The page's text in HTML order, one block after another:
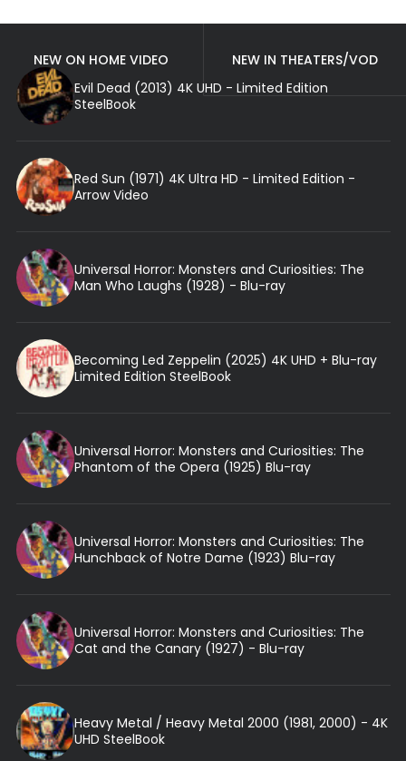
NEW ON HOME VIDEO
NEW IN THEATERS/VOD
Evil Dead (2013) 4K UHD - Limited Edition
SteelBook
Red Sun (1971) 4K Ultra HD - Limited Edition -
Arrow Video
Universal Horror: Monsters and Curiosities: The
Man Who Laughs (1928) - Blu-ray
Becoming Led Zeppelin (2025) 4K UHD + Blu-ray
Limited Edition SteelBook
Universal Horror: Monsters and Curiosities: The
Phantom of the Opera (1925) Blu-ray
Universal Horror: Monsters and Curiosities: The
Hunchback of Notre Dame (1923) Blu-ray
Universal Horror: Monsters and Curiosities: The
Cat and the Canary (1927) - Blu-ray
Heavy Metal / Heavy Metal 2000 (1981, 2000) - 4K
UHD SteelBook